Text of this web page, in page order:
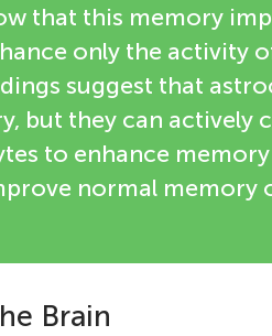
that this memory
only the activity
suggest that
but they can actively
to enhance
normal memory
Brain